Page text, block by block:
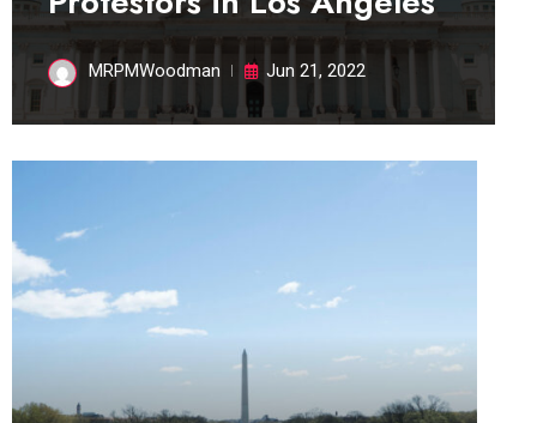
MRPMWoodman Jun 21, 2022